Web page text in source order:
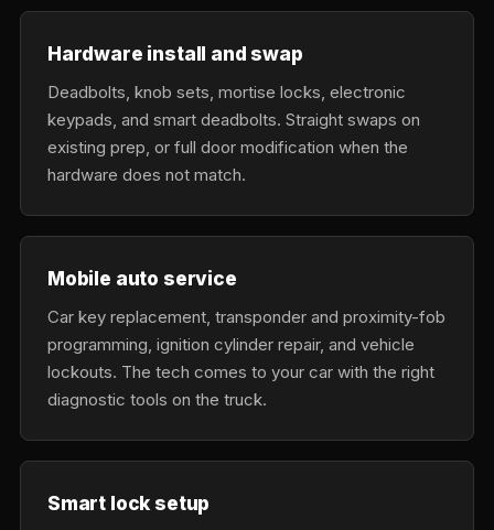
Hardware install and swap
Deadbolts, knob sets, mortise locks, electronic
keypads, and smart deadbolts. Straight swaps on
existing prep, or full door modification when the
hardware does not match.
Mobile auto service
Car key replacement, transponder and proximity-fob
programming, ignition cylinder repair, and vehicle
lockouts. The tech comes to your car with the right
diagnostic tools on the truck.
Smart lock setup